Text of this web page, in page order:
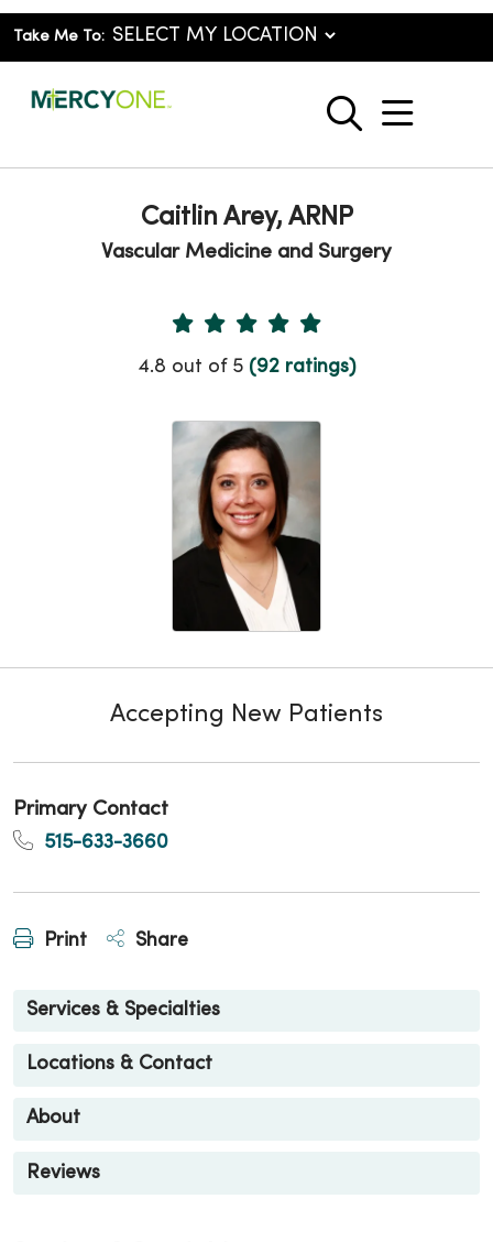
Take Me To:
search
show
Caitlin Arey, ARNP
Vascular Medicine and Surgery
Provider Ratings
4.8 out of 5 (92 ratings)
Accepting New Patients
Primary Contact
515-633-3660
Print Share
Services & Specialties
Locations & Contact
About
Reviews